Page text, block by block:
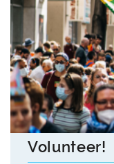
Volunteer!